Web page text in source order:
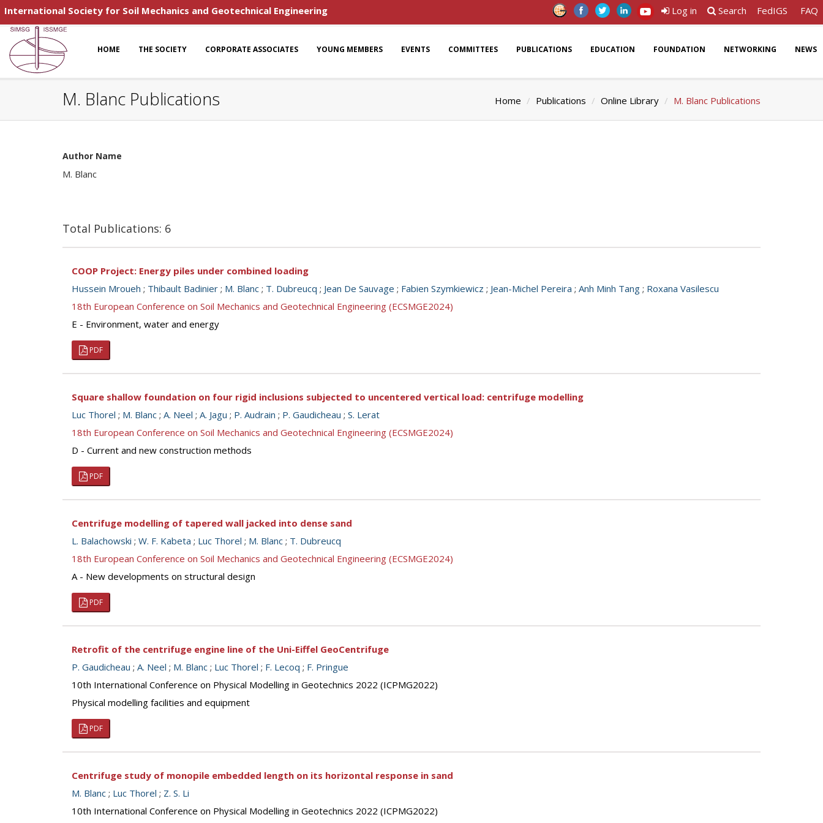
International Society for Soil Mechanics and Geotechnical Engineering Log in Search FedIGS FAQ
HOME THE SOCIETY CORPORATE ASSOCIATES YOUNG MEMBERS EVENTS COMMITTEES PUBLICATIONS EDUCATION FOUNDATION NETWORKING NEWS
M. Blanc Publications Home Publications Online Library M. Blanc Publications
Author Name
M. Blanc
Total Publications: 6
COOP Project: Energy piles under combined loading
Hussein Mroueh ; Thibault Badinier ; M. Blanc ; T. Dubreucq ; Jean De Sauvage ; Fabien Szymkiewicz ; Jean-Michel Pereira ; Anh Minh Tang ; Roxana Vasilescu
18th European Conference on Soil Mechanics and Geotechnical Engineering (ECSMGE2024)
E - Environment, water and energy
PDF
Square shallow foundation on four rigid inclusions subjected to uncentered vertical load: centrifuge modelling
Luc Thorel ; M. Blanc ; A. Neel ; A. Jagu ; P. Audrain ; P. Gaudicheau ; S. Lerat
18th European Conference on Soil Mechanics and Geotechnical Engineering (ECSMGE2024)
D - Current and new construction methods
PDF
Centrifuge modelling of tapered wall jacked into dense sand
L. Balachowski ; W. F. Kabeta ; Luc Thorel ; M. Blanc ; T. Dubreucq
18th European Conference on Soil Mechanics and Geotechnical Engineering (ECSMGE2024)
A - New developments on structural design
PDF
Retrofit of the centrifuge engine line of the Uni-Eiffel GeoCentrifuge
P. Gaudicheau ; A. Neel ; M. Blanc ; Luc Thorel ; F. Lecoq ; F. Pringue
10th International Conference on Physical Modelling in Geotechnics 2022 (ICPMG2022)
Physical modelling facilities and equipment
PDF
Centrifuge study of monopile embedded length on its horizontal response in sand
M. Blanc ; Luc Thorel ; Z. S. Li
10th International Conference on Physical Modelling in Geotechnics 2022 (ICPMG2022)